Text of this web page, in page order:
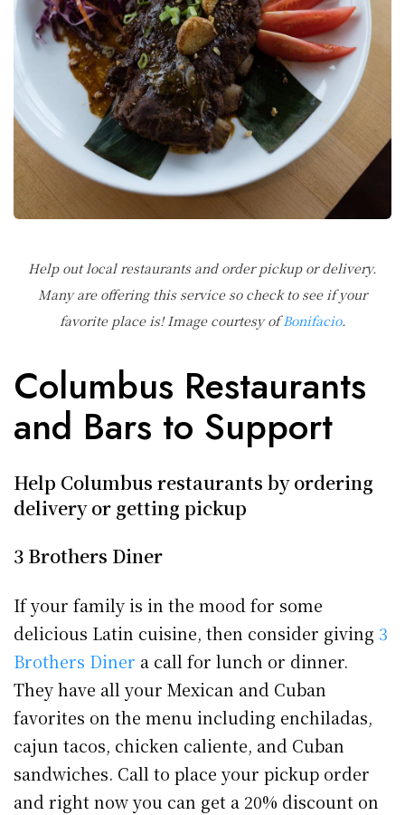
Help out local restaurants and order pickup or delivery.
Many are offering this service so check to see if your
favorite place is! Image courtesy ofBonifacio.
Columbus Restaurants
and Bars to Support
Help Columbus restaurants by ordering
delivery or getting pickup
3 Brothers Diner
If your family is in the mood for some
delicious Latin cuisine, then consider giving 3
Brothers Diner a call for lunch or dinner.
They have all your Mexican and Cuban
favorites on the menu including enchiladas,
cajun tacos, chicken caliente, and Cuban
sandwiches. Call to place your pickup order
and right now you can get a 20% discount on